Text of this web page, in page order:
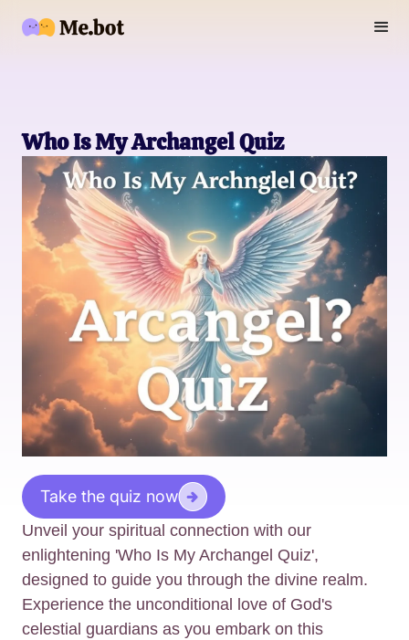
Who Is My Archangel Quiz
Take the quiz now
Unveil your spiritual connection with our
enlightening 'Who Is My Archangel Quiz',
designed to guide you through the divine realm.
Experience the unconditional love of God's
celestial guardians as you embark on this